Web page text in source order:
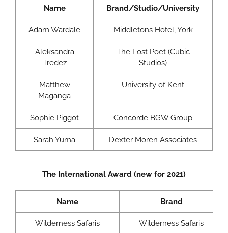
Name Brand/Studio/University
Adam Wardale Middletons Hotel, York
Aleksandra
Tredez
The Lost Poet (Cubic
Studios)
Matthew
Maganga
University of Kent
Sophie Piggot Concorde BGW Group
Sarah Yuma Dexter Moren Associates
The International Award (new for 2021)
Name Brand
Wilderness Safaris Wilderness Safaris